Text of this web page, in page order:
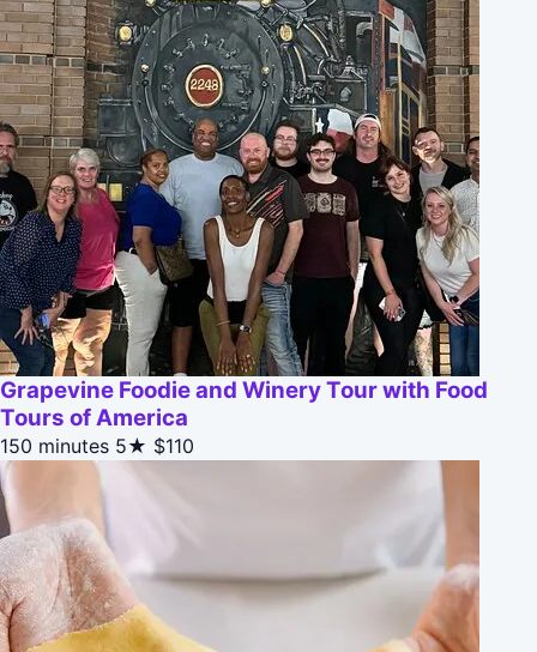
Grapevine Foodie and Winery Tour with Food
Tours of America
150 minutes 5★ $110